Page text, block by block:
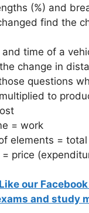
(%) and
find the
time of a
change in
questions
to
= work
elements = total
price
our
and study